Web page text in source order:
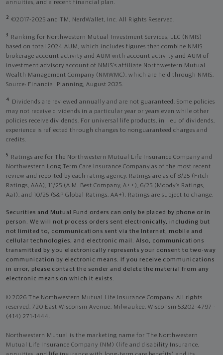
annuities, and a recent financial plan.
2 ©2017-2025 and TM, NerdWallet, Inc. All Rights Reserved.
3
Ranking for Northwestern Mutual Investment Services, LLC (NMIS)
based on total 2024 AUM, which includes figures that combine NMIS
brokerage account activity and AUM with account activity and AUM of
investment advisory account of NMIS’s affiliate Northwestern Mutual
Wealth Management Company (NMWMC), which are held through NMIS.
Source: Financial Planning, August 2025.
4
Dividends are reviewed annually and are not guaranteed. Some policies
may not receive dividends in a particular year or years even while other
policies receive dividends. For universal life products, in lieu of dividends,
experience is reflected through changes to nonguaranteed charges and
credits.
5
Ratings are for The Northwestern Mutual Life Insurance Company and
Northwestern Long Term Care Insurance Company as of the most recent
review and reported by each rating agency. Ratings are as of 8/25 (Fitch
Ratings, AAA), 11/25 (A.M. Best Company, A++); 6/25 (Moody’s Ratings,
Aa1), and 10/25 (S&P Global Ratings, AA+). Ratings are subject to change.
Securities and Mutual Fund orders can only be placed by phone or in
person. We will not process orders sent electronically, including but
not limited to, communications sent via the Internet, mobile and
cellular technologies, and electronic mail. Also, communications
transmitted by you electronically represents your consent to two-way
communication by electronic means. If you receive communications
in error, please contact the sender and delete the material from any
electronic means on which it exists.
© 2026 The Northwestern Mutual Life Insurance Company. All rights
reserved. 720 East Wisconsin Avenue, Milwaukee, Wisconsin 53202-4797 -
(414) 271-1444.
Northwestern Mutual is the marketing name for The Northwestern
Mutual Life Insurance Company (NM) (life and disability Insurance,